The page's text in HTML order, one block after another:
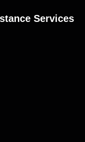
Services